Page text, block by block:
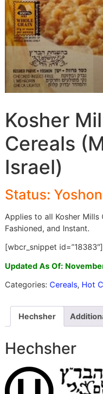
Kosher
Cereals
Israel)
Status: Yoshon
Applies to all Kosher
Fashioned, and Instant.
[wbcr_snippet id=”18383″]
Updated As Of:
Categories: Cereals, Hot
Hechsher
Hechsher